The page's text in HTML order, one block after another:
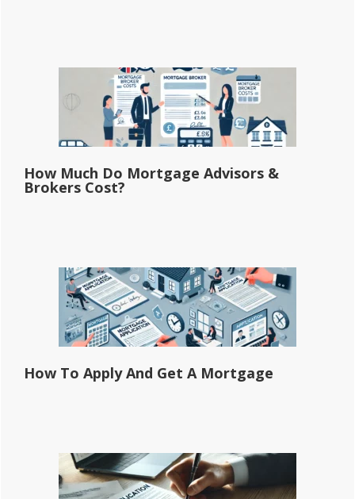
How Much Do Mortgage Advisors &
Brokers Cost?
How To Apply And Get A Mortgage